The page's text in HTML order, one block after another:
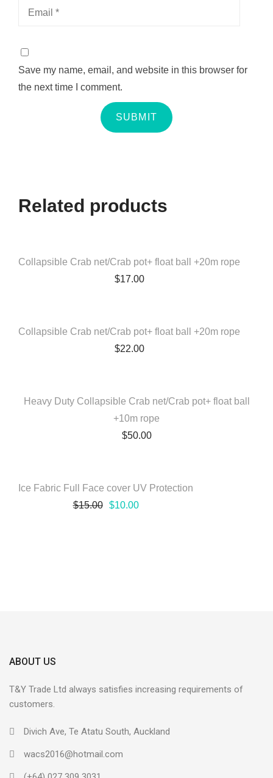
Save my name, email, and website in this browser for
the next time I comment.
Related products
Collapsible Crab net/Crab pot+ float ball +20m rope
$17.00
Collapsible Crab net/Crab pot+ float ball +20m rope
$22.00
Heavy Duty Collapsible Crab net/Crab pot+ float ball
+10m rope
$50.00
Ice Fabric Full Face cover UV Protection
$15.00 $10.00
ABOUT US
T&Y Trade Ltd always satisfies increasing requirements of
customers.
Divich Ave, Te Atatu South, Auckland
wacs2016@hotmail.com